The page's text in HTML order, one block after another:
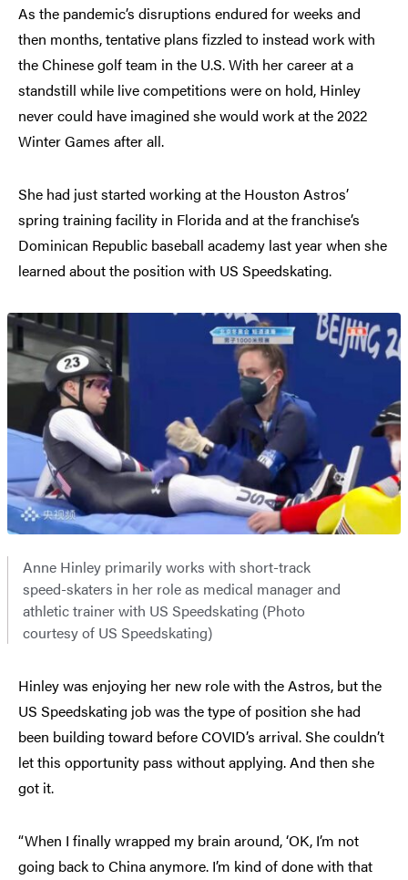
As the pandemic’s disruptions endured for weeks and
then months, tentative plans fizzled to instead work with
the Chinese golf team in the U.S. With her career at a
standstill while live competitions were on hold, Hinley
never could have imagined she would work at the 2022
Winter Games after all.
She had just started working at the Houston Astros’
spring training facility in Florida and at the franchise’s
Dominican Republic baseball academy last year when she
learned about the position with US Speedskating.
Anne Hinley primarily works with short-track
speed-skaters in her role as medical manager and
athletic trainer with US Speedskating (Photo
courtesy of US Speedskating)
Hinley was enjoying her new role with the Astros, but the
US Speedskating job was the type of position she had
been building toward before COVID’s arrival. She couldn’t
let this opportunity pass without applying. And then she
got it.
“When I finally wrapped my brain around, ‘OK, I’m not
going back to China anymore. I’m kind of done with that